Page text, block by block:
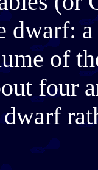
dwarf:
of
four